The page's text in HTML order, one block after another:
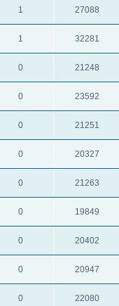
1 27088
1 32281
0 21248
0 23592
0 21251
0 20327
0 21263
0 19849
0 20402
0 20947
0 22080